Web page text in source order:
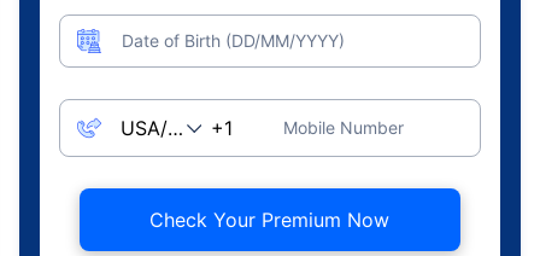
Date of Birth (DD/MM/YYYY)
Mobile Number
Check Your Premium Now